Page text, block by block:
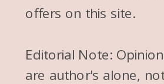
offers on this site.
Editorial Note:
are author's alone,